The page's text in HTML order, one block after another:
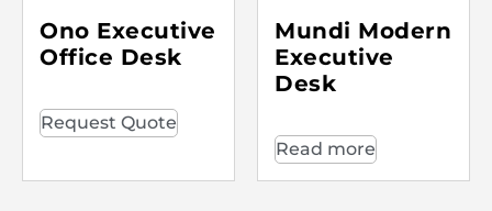
Ono Executive
Office Desk
Request Quote
Mundi Modern
Executive
Desk
Read more